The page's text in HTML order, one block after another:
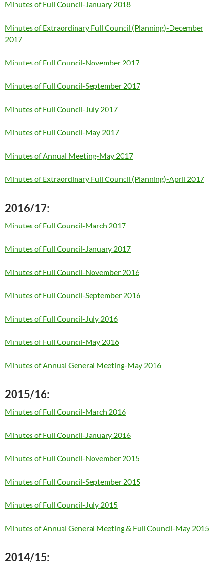
Minutes of Full Council-January 2018
Minutes of Extraordinary Full Council (Planning)-December
2017
Minutes of Full Council-November 2017
Minutes of Full Council-September 2017
Minutes of Full Council-July 2017
Minutes of Full Council-May 2017
Minutes of Annual Meeting-May 2017
Minutes of Extraordinary Full Council (Planning)-April 2017
2016/17:
Minutes of Full Council-March 2017
Minutes of Full Council-January 2017
Minutes of Full Council-November 2016
Minutes of Full Council-September 2016
Minutes of Full Council-July 2016
Minutes of Full Council-May 2016
Minutes of Annual General Meeting-May 2016
2015/16:
Minutes of Full Council-March 2016
Minutes of Full Council-January 2016
Minutes of Full Council-November 2015
Minutes of Full Council-September 2015
Minutes of Full Council-July 2015
Minutes of Annual General Meeting & Full Council-May 2015
2014/15: